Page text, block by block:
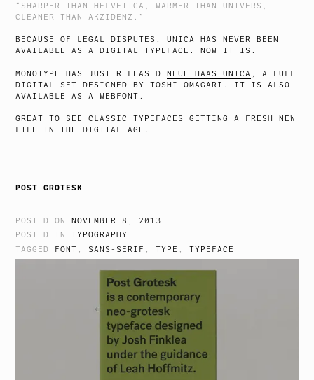
“SHARPER THAN HELVETICA, WARMER THAN UNIVERS,
CLEANER THAN AKZIDENZ.”
BECAUSE OF LEGAL DISPUTES, UNICA HAS NEVER BEEN
AVAILABLE AS A DIGITAL TYPEFACE. NOW IT IS.
MONOTYPE HAS JUST RELEASEDNEUE HAAS UNICA , A FULL
DIGITAL SET DESIGNED BY TOSHI OMAGARI. IT IS ALSO
AVAILABLE AS A WEBFONT.
GREAT TO SEE CLASSIC TYPEFACES GETTING A FRESH NEW
LIFE IN THE DIGITAL AGE.
POST GROTESK
POSTED ONNOVEMBER 8, 2013
POSTED INTYPOGRAPHY
TAGGED
FONT , SANS-SERIF ,TYPE ,TYPEFACE